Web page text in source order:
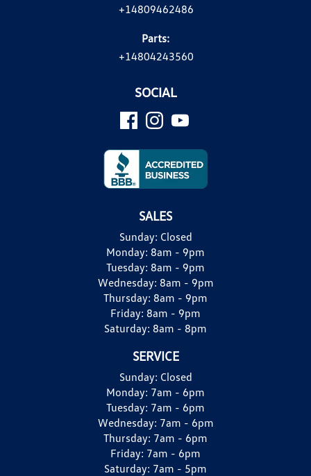
+14809462486
Parts:
+14804243560
SOCIAL
SALES
Sunday: Closed
Monday: 8am - 9pm
Tuesday: 8am - 9pm
Wednesday: 8am - 9pm
Thursday: 8am - 9pm
Friday: 8am - 9pm
Saturday: 8am - 8pm
SERVICE
Sunday: Closed
Monday: 7am - 6pm
Tuesday: 7am - 6pm
Wednesday: 7am - 6pm
Thursday: 7am - 6pm
Friday: 7am - 6pm
Saturday: 7am - 5pm